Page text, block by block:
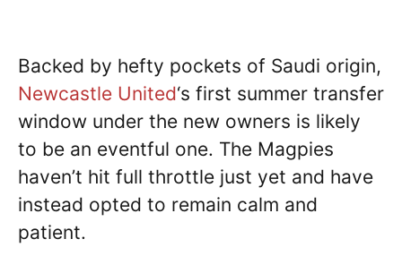
Backed by hefty pockets of Saudi origin,
Newcastle United‘s first summer transfer
window under the new owners is likely
to be an eventful one. The Magpies
haven’t hit full throttle just yet and have
instead opted to remain calm and
patient.